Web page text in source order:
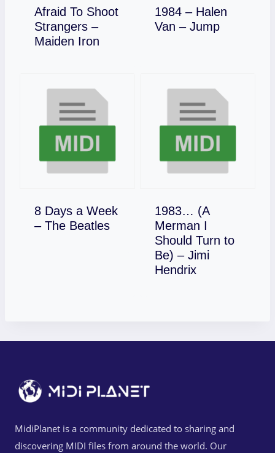
Afraid To Shoot
Strangers –
Maiden Iron
Download
1984 – Halen
Van – Jump
Download
8 Days a Week
– The Beatles
Download
1983… (A
Merman I
Should Turn to
Be) – Jimi
Hendrix
Download
MidiPlanet is a community dedicated to sharing and
discovering MIDI files from around the world. Our